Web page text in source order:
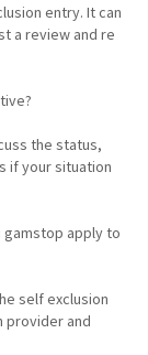
entry. It can
a review and re
the status,
if your situation
apply to
self exclusion
provider and